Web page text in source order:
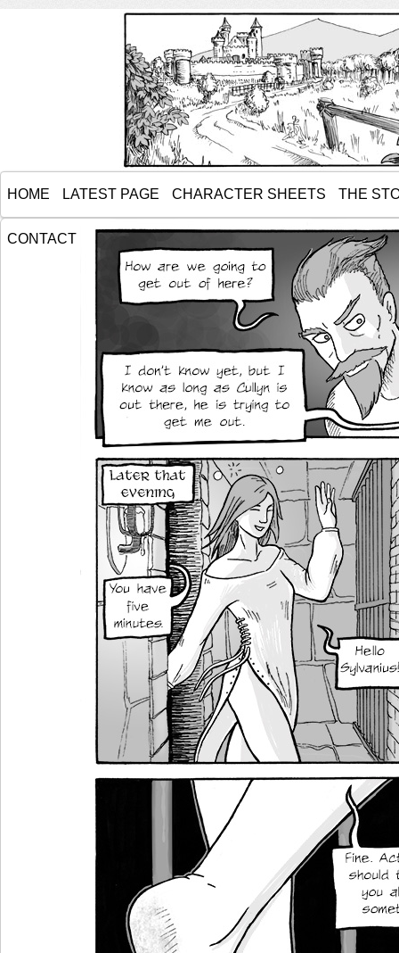
HOME LATEST PAGE CHARACTER SHEETS THE
CONTACT